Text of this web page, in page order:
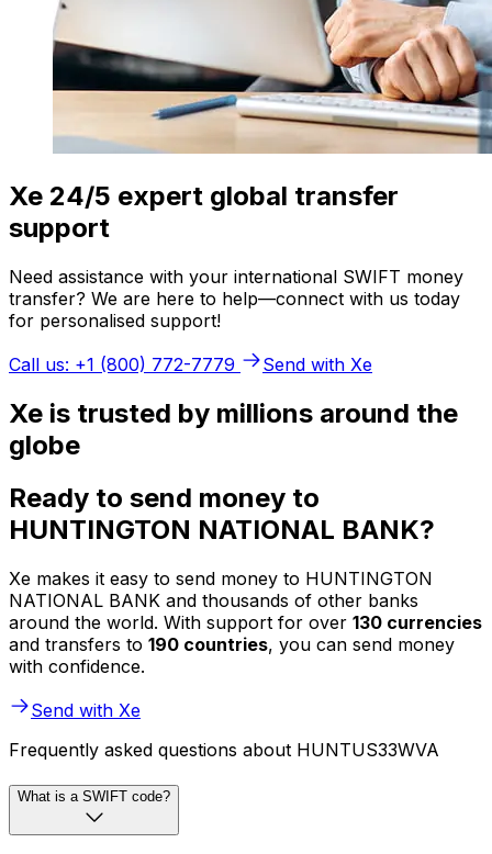
Xe 24/5 expert global transfer
support
Need assistance with your international SWIFT money
transfer? We are here to help—connect with us today
for personalised support!
Call us: +1 (800) 772-7779
Send with Xe
Xe is trusted by millions around the
globe
Ready to send money to
HUNTINGTON NATIONAL BANK?
Xe makes it easy to send money to HUNTINGTON
NATIONAL BANK and thousands of other banks
around the world. With support for over 130 currencies
and transfers to 190 countries, you can send money
with confidence.
Send with Xe
Frequently asked questions about HUNTUS33WVA
What is a SWIFT code?